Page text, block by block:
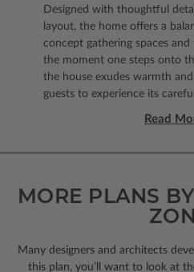
Designed with thoughtful
layout, the home offers a
concept gathering spaces
the moment one steps onto
the house exudes warmth
guests to experience its
Read
MORE PLANS
Many designers and architects
this plan, you’ll want to look at